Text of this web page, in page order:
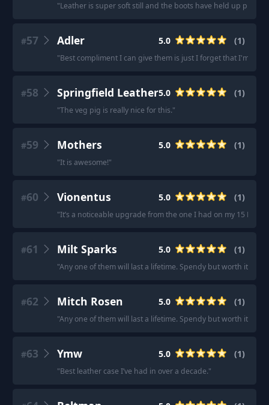
"Leather is super soft still and the boots have held up
#57 Adler 5.0 (1)
"Best compliment I can give them is just I forget that I'm
#58 Springfield Leather5.0 (1)
"The veg pig is really nice for this."
#59 Mothers 5.0 (1)
"It is awesome!"
#60 Vionentus 5.0 (1)
"It’s a noticeable upgrade from the one I had on my 15 Pro.
#61 Milt Sparks 5.0 (1)
"Any one of them will last a lifetime. Spendy but worth it.
#62 Mitch Rosen 5.0 (1)
"Any one of them will last a lifetime. Spendy but worth it.
#63 Ymw 5.0 (1)
"Best leather case I’ve had in over a decade."